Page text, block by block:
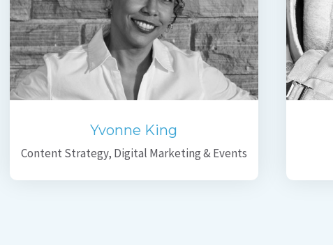
Yvonne King
Content Strategy, Digital Marketing & Events